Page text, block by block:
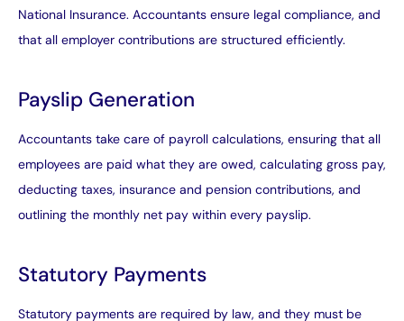
National Insurance. Accountants ensure legal compliance, and
that all employer contributions are structured efficiently.
Payslip Generation
Accountants take care of payroll calculations, ensuring that all
employees are paid what they are owed, calculating gross pay,
deducting taxes, insurance and pension contributions, and
outlining the monthly net pay within every payslip.
Statutory Payments
Statutory payments are required by law, and they must be